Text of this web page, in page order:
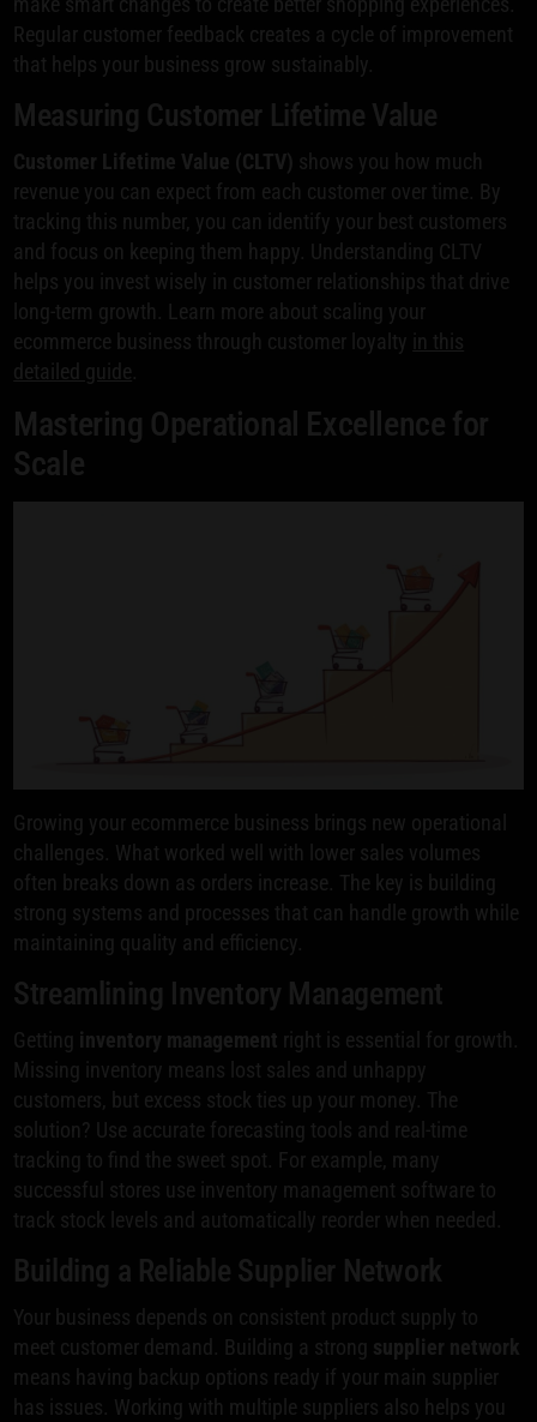
Regular customer feedback creates a cycle of improvement
that helps your business grow sustainably.
Measuring Customer Lifetime Value
Customer Lifetime Value (CLTV) shows you how much
revenue you can expect from each customer over time. By
tracking this number, you can identify your best customers
and focus on keeping them happy. Understanding CLTV
helps you invest wisely in customer relationships that drive
long-term growth. Learn more about scaling your
ecommerce business through customer loyalty in this
detailed guide
Mastering Operational Excellence for
Scale
Growing your ecommerce business brings new operational
challenges. What worked well with lower sales volumes
often breaks down as orders increase. The key is building
strong systems and processes that can handle growth while
maintaining quality and efficiency.
Streamlining Inventory Management
Getting inventory management right is essential for growth.
Missing inventory means lost sales and unhappy
customers, but excess stock ties up your money. The
solution? Use accurate forecasting tools and real-time
tracking to find the sweet spot. For example, many
successful stores use inventory management software to
track stock levels and automatically reorder when needed.
Building a Reliable Supplier Network
Your business depends on consistent product supply to
meet customer demand. Building a strong supplier network
means having backup options ready if your main supplier
has issues. Working with multiple suppliers also helps you